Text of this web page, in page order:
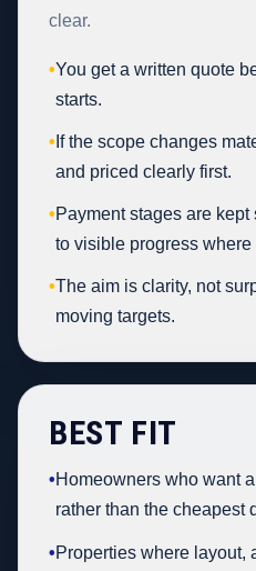
clear.
•You get a written quote
starts.
• If the scope changes
and priced clearly first.
•Payment stages are
to visible progress where
•The aim is clarity, not
moving targets.
BEST FIT
•Homeowners who want
rather than the cheapest
•Properties where layout,